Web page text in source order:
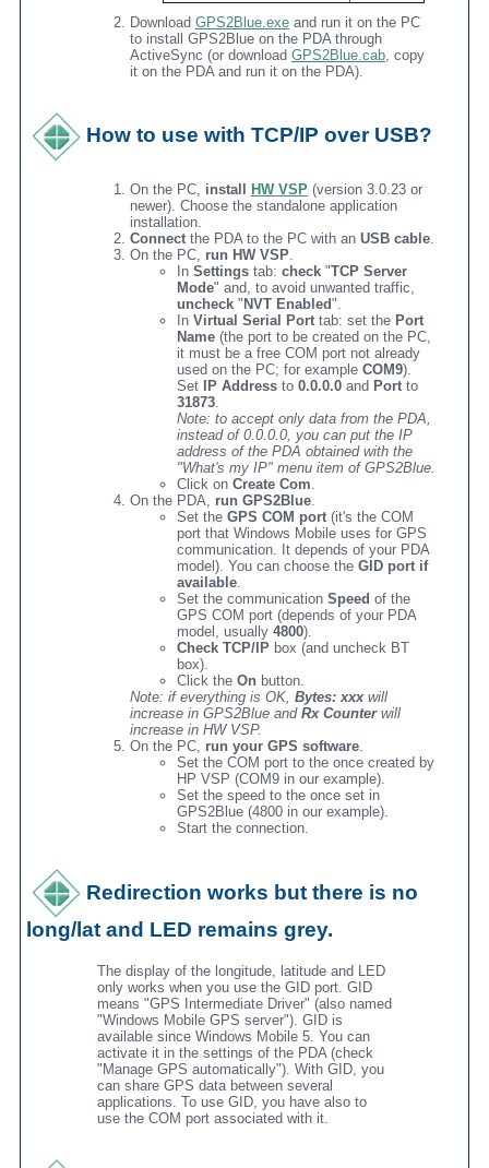
Download GPS2Blue.exeand run it on the PC
to install GPS2Blue on the PDA through
ActiveSync (or download GPS2Blue.cab, copy
it on the PDA and run it on the PDA).
How to use with TCP/IP over USB?
On the PC, install HW VSP(version 3.0.23 or
newer). Choose the standalone application
installation.
Connectthe PDA to the PC with an USB cable.
On the PC, run HW VSP.
In Settingstab: check"TCP Server
Mode" and, to avoid unwanted traffic,
uncheck" NVT Enabled".
In Virtual Serial Porttab: set the Port
Name(the port to be created on the PC,
it must be a free COM port not already
used on the PC; for example COM9).
Set
IP Addressto 0.0.0.0and Portto
31873.
Note: to accept only data from the PDA,
instead of 0.0.0.0, you can put the IP
address of the PDA obtained with the
"What's my IP" menu item of GPS2Blue.
Click on Create Com.
On the PDA, run GPS2Blue.
Set the GPS COM port(it's the COM
port that Windows Mobile uses for GPS
communication. It depends of your PDA
model). You can choose the GID port if
available.
Set the communication Speed of the
GPS COM port (depends of your PDA
model, usually 4800).
Check TCP/IPbox (and uncheck BT
box).
Click the Onbutton.
Note: if everything is OK, Bytes: xxxwill
increase in GPS2Blue and Rx Counterwill
increase in HW VSP.
On the PC, run your GPS software.
Set the COM port to the once created by
HP VSP (COM9 in our example).
Set the speed to the once set in
GPS2Blue (4800 in our example).
Start the connection.
Redirection works but there is no
long/lat and LED remains grey.
The display of the longitude, latitude and LED
only works when you use the GID port. GID
means "GPS Intermediate Driver" (also named
"Windows Mobile GPS server"). GID is
available since Windows Mobile 5. You can
activate it in the settings of the PDA (check
"Manage GPS automatically"). With GID, you
can share GPS data between several
applications. To use GID, you have also to
use the COM port associated with it.